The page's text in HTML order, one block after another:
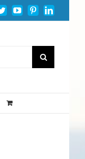
TwitterYoutubePinterestLinkedin